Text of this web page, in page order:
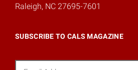
Raleigh, NC 27695-7601
SUBSCRIBE TO CALS MAGAZINE